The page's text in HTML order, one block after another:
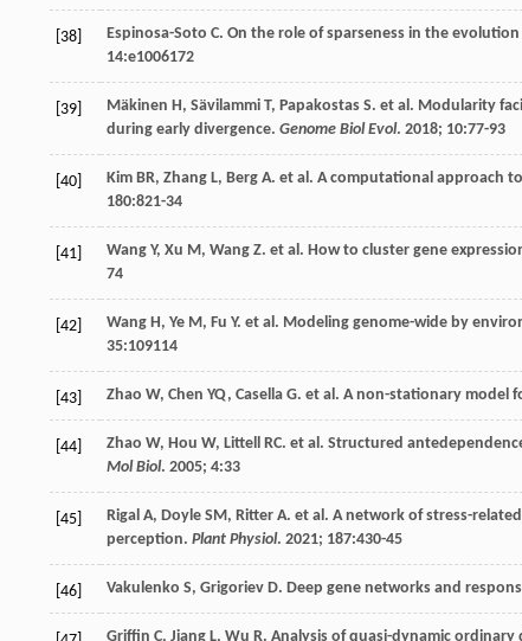
[38] Espinosa-Soto C. On the role of sparseness in the
14:e1006172
[39] Mäkinen H, Sävilammi T, Papakostas S. et al. Modularity
during early divergence. Genome Biol Evol. 2018; 10:77-93
[40] Kim BR, Zhang L, Berg A. et al. A computational approach
180:821-34
[41] Wang Y, Xu M, Wang Z. et al. How to cluster gene
74
[42] Wang H, Ye M, Fu Y. et al. Modeling genome-wide by
35:109114
[43] Zhao W, Chen YQ, Casella G. et al. A non-stationary model
[44] Zhao W, Hou W, Littell RC. et al. Structured
Mol Biol. 2005; 4:33
[45] Rigal A, Doyle SM, Ritter A. et al. A network of stress-
perception. Plant Physiol. 2021; 187:430-45
[46] Vakulenko S, Grigoriev D. Deep gene networks and
Griffin C, Jiang L, Wu R. Analysis of quasi-dynamic